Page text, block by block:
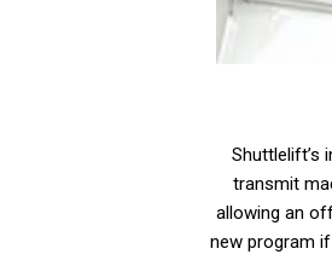
Shuttlelift’s
transmit
allowing an
new program